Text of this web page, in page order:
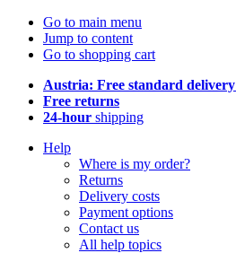
Go to main menu
Jump to content
Go to shopping cart
Austria: Free standard delivery
Free returns
24-hour shipping
Help
Where is my order?
Returns
Delivery costs
Payment options
Contact us
All help topics